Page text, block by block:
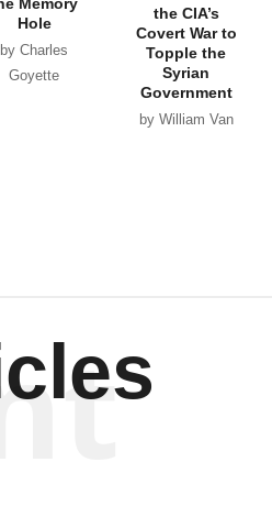
Hole
by Charles
Goyette
the CIA’s
Covert War to
Topple the
Syrian
Government
by William Van